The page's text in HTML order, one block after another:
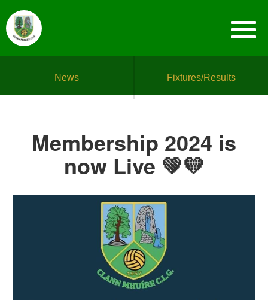
News Fixtures/Results
Membership 2024 is
now Live 💚💛